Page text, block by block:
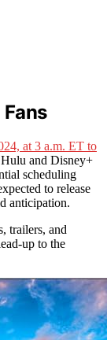
at 3 a.m. ET to
and Disney+
scheduling
to release
anticipation.
trailers, and
up to the